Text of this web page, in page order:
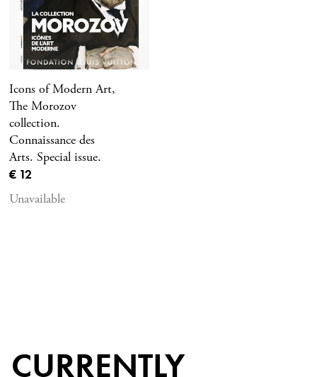
Icons of Modern Art,
The Morozov
collection.
Connaissance des
Arts. Special issue.
Current price
€ 12
Unavailable
CURRENTLY